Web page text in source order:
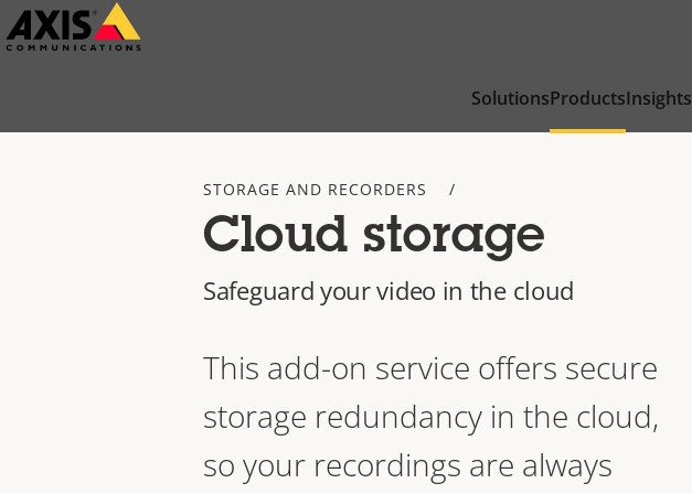
Skip
to
SolutionsProductsInsights
STORAGE AND RECORDERS
Cloud storage
Safeguard your video in the cloud
This add-on service offers secure
storage redundancy in the cloud,
so your recordings are always